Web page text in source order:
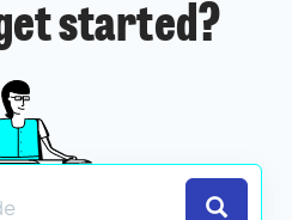
started?
Search